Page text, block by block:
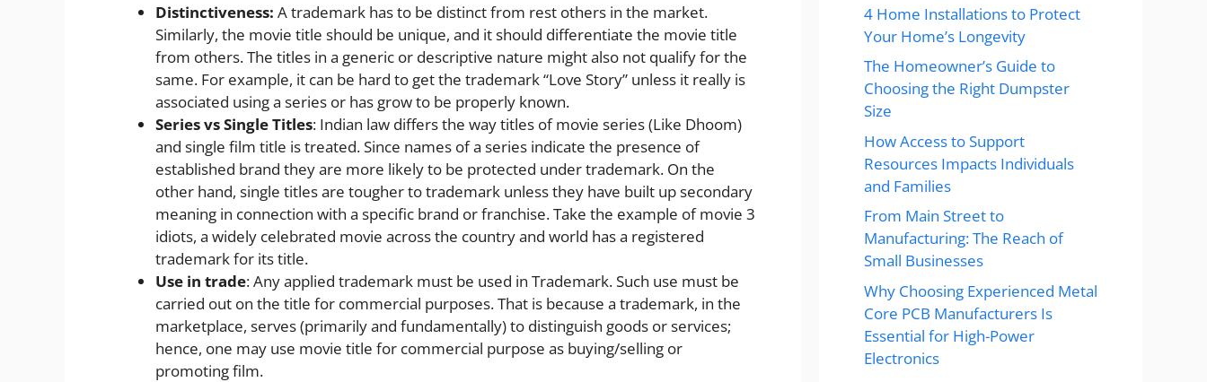
Distinctiveness: A trademark has to be distinct from rest others in the market.
Similarly, the movie title should be unique, and it should differentiate the movie title
from others. The titles in a generic or descriptive nature might also not qualify for the
same. For example, it can be hard to get the trademark “Love Story” unless it really is
associated using a series or has grow to be properly known.
Series vs Single Titles: Indian law differs the way titles of movie series (Like Dhoom)
and single film title is treated. Since names of a series indicate the presence of
established brand they are more likely to be protected under trademark. On the
other hand, single titles are tougher to trademark unless they have built up secondary
meaning in connection with a specific brand or franchise. Take the example of movie 3
idiots, a widely celebrated movie across the country and world has a registered
trademark for its title.
Use in trade: Any applied trademark must be used in Trademark. Such use must be
carried out on the title for commercial purposes. That is because a trademark, in the
marketplace, serves (primarily and fundamentally) to distinguish goods or services;
hence, one may use movie title for commercial purpose as buying/selling or
promoting film.
4 Home Installations to Protect
Your Home’s Longevity
The Homeowner’s Guide to
Choosing the Right Dumpster
Size
How Access to Support
Resources Impacts Individuals
and Families
From Main Street to
Manufacturing: The Reach of
Small Businesses
Why Choosing Experienced Metal
Core PCB Manufacturers Is
Essential for High-Power
Electronics